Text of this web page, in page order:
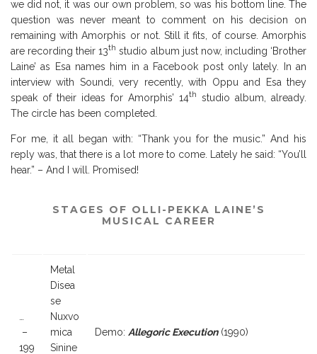
we did not, it was our own problem, so was his bottom line. The
question was never meant to comment on his decision on
remaining with Amorphis or not. Still it fits, of course. Amorphis
are recording their 13th studio album just now, including ‘Brother
Laine’ as Esa names him in a Facebook post only lately. In an
interview with Soundi, very recently, with Oppu and Esa they
speak of their ideas for Amorphis’ 14th studio album, already.
The circle has been completed.
For me, it all began with: “Thank you for the music.” And his
reply was, that there is a lot more to come. Lately he said: “You’ll
hear.” – And I will. Promised!
STAGES OF OLLI-PEKKA LAINE’S
MUSICAL CAREER
–
199
Metal
Disea
se
Nuxvo
mica
Sinine
Demo: Allegoric Execution (1990)